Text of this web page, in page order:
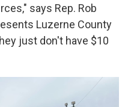
says Rep. Rob
Luzerne County
just don't have $10